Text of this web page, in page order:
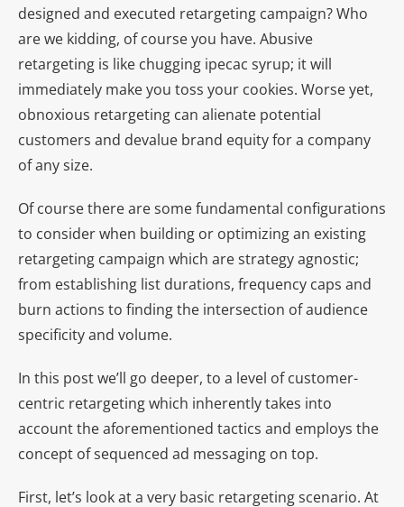
designed and executed retargeting campaign? Who
are we kidding, of course you have. Abusive
retargeting is like chugging ipecac syrup; it will
immediately make you toss your cookies. Worse yet,
obnoxious retargeting can alienate potential
customers and devalue brand equity for a company
of any size.
Of course there are some fundamental configurations
to consider when building or optimizing an existing
retargeting campaign which are strategy agnostic;
from establishing list durations, frequency caps and
burn actions to finding the intersection of audience
specificity and volume.
In this post we’ll go deeper, to a level of customer-
centric retargeting which inherently takes into
account the aforementioned tactics and employs the
concept of sequenced ad messaging on top.
First, let’s look at a very basic retargeting scenario. At